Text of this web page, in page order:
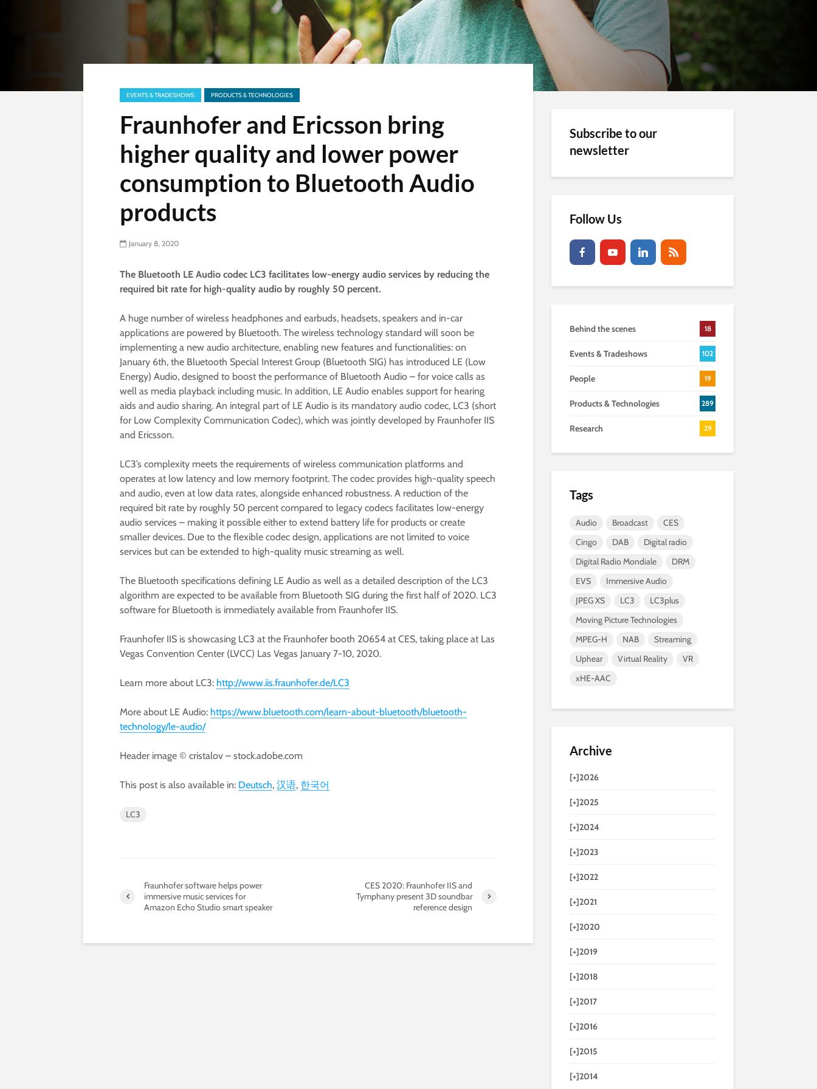
EVENTS & TRADESHOWS PRODUCTS & TECHNOLOGIES
Fraunhofer and Ericsson bring
higher quality and lower power
consumption to Bluetooth Audio
products
January 8, 2020
The Bluetooth LE Audio codec LC3 facilitates low-energy audio services by reducing the
required bit rate for high-quality audio by roughly 50 percent.
A huge number of wireless headphones and earbuds, headsets, speakers and in-car
applications are powered by Bluetooth. The wireless technology standard will soon be
implementing a new audio architecture, enabling new features and functionalities: on
January 6th, the Bluetooth Special Interest Group (Bluetooth SIG) has introduced LE (Low
Energy) Audio, designed to boost the performance of Bluetooth Audio – for voice calls as
well as media playback including music. In addition, LE Audio enables support for hearing
aids and audio sharing. An integral part of LE Audio is its mandatory audio codec, LC3 (short
for Low Complexity Communication Codec), which was jointly developed by Fraunhofer IIS
and Ericsson.
LC3’s complexity meets the requirements of wireless communication platforms and
operates at low latency and low memory footprint. The codec provides high-quality speech
and audio, even at low data rates, alongside enhanced robustness. A reduction of the
required bit rate by roughly 50 percent compared to legacy codecs facilitates low-energy
audio services – making it possible either to extend battery life for products or create
smaller devices. Due to the flexible codec design, applications are not limited to voice
services but can be extended to high-quality music streaming as well.
The Bluetooth specifications defining LE Audio as well as a detailed description of the LC3
algorithm are expected to be available from Bluetooth SIG during the first half of 2020. LC3
software for Bluetooth is immediately available from Fraunhofer IIS.
Fraunhofer IIS is showcasing LC3 at the Fraunhofer booth 20654 at CES, taking place at Las
Vegas Convention Center (LVCC) Las Vegas January 7-10, 2020.
Learn more about LC3: http://www.iis.fraunhofer.de/LC3
More about LE Audio: https://www.bluetooth.com/learn-about-bluetooth/bluetooth-
technology/le-audio/
Header image © cristalov – stock.adobe.com
This post is also available in: Deutsch 汉语 한국어
LC3
Fraunhofer software helps power
immersive music services for
Amazon Echo Studio smart speaker
CES 2020: Fraunhofer IIS and
Tymphany present 3D soundbar
reference design
Subscribe to our
newsletter
Follow Us
Behind the scenes 18
Events & Tradeshows 102
People 19
Products & Technologies 289
Research 29
Tags
Audio Broadcast
CES
Cingo
DAB
Digital radio
Digital Radio Mondiale
DRM
EVS
Immersive Audio
JPEG XS
LC3
LC3plus
Moving Picture Technologies
MPEG-H
NAB
Streaming
Uphear
Virtual Reality
VR
xHE-AAC
Archive
[+]2026
[+]2025
[+]2024
[+]2023
[+]2022
[+]2021
[+]2020
[+]2019
[+]2018
[+]2017
[+]2016
[+]2015
[+]2014